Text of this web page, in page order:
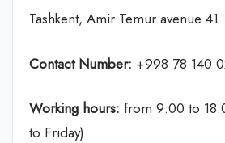
Tashkent, Amir Temur avenue 41
Contact Number: +998 78 140
Working hours: from 9:00 to
to Friday)